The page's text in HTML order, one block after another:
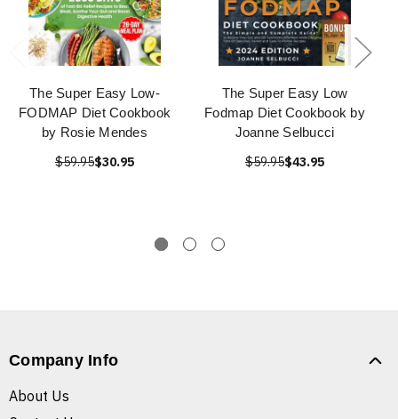
The Super Easy Low-
FODMAP Diet Cookbook
by Rosie Mendes
$59.95$30.95
The Super Easy Low
Fodmap Diet Cookbook by
Joanne Selbucci
$59.95$43.95
Company Info
About Us